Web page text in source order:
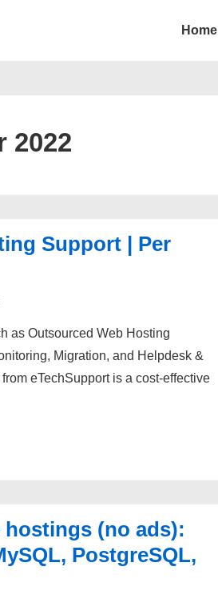
Home
2022
Support | Per
as Outsourced Web Hosting
Migration, and Helpdesk &
eTechSupport is a cost-effective
hostings (no ads):
PostgreSQL,